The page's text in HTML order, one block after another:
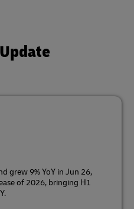
grew 9% YoY in Jun 26,
of 2026, bringing H1